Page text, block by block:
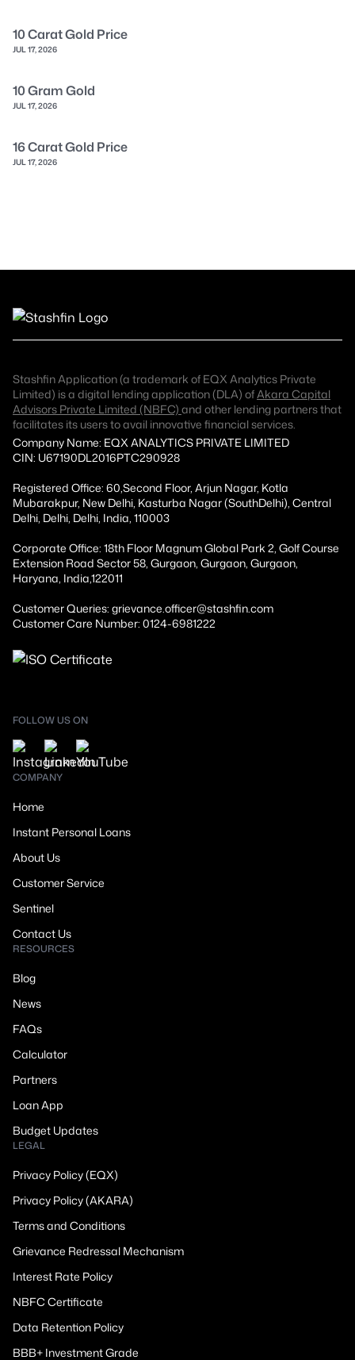
10 Carat Gold Price
JUL 17, 2026
10 Gram Gold
JUL 17, 2026
16 Carat Gold Price
JUL 17, 2026
Stashfin Application (a trademark of EQX Analytics Private
Limited) is a digital lending application (DLA) ofAkara Capital
Advisors Private Limited (NBFC) and other lending partners that
facilitates its users to avail innovative financial services.
Company Name: EQX ANALYTICS PRIVATE LIMITED
CIN: U67190DL2016PTC290928
Registered Office: 60,Second Floor, Arjun Nagar, Kotla
Mubarakpur, New Delhi, Kasturba Nagar (SouthDelhi), Central
Delhi, Delhi, Delhi, India, 110003
Corporate Office: 18th Floor Magnum Global Park 2, Golf Course
Extension Road Sector 58, Gurgaon, Gurgaon, Gurgaon,
Haryana, India,122011
Customer Queries: grievance.officer@stashfin.com
Customer Care Number: 0124-6981222
FOLLOW US ON
COMPANY
Home
Instant Personal Loans
About Us
Customer Service
Sentinel
Contact Us
RESOURCES
Blog
News
FAQs
Calculator
Partners
Loan App
Budget Updates
LEGAL
Privacy Policy (EQX)
Privacy Policy (AKARA)
Terms and Conditions
Grievance Redressal Mechanism
Interest Rate Policy
NBFC Certificate
Data Retention Policy
BBB+ Investment Grade